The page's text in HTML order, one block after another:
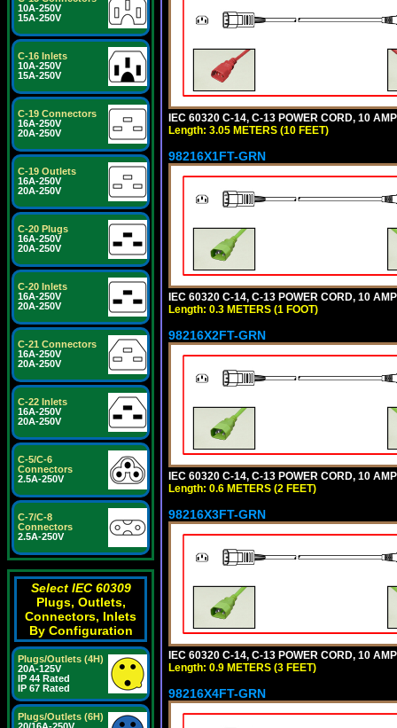
10A-250V
15A-250V
C-16 Inlets
10A-250V
15A-250V
C-19 Connectors
16A-250V
20A-250V
C-19 Outlets
16A-250V
20A-250V
C-20 Plugs
16A-250V
20A-250V
C-20 Inlets
16A-250V
20A-250V
C-21 Connectors
16A-250V
20A-250V
C-22 Inlets
16A-250V
20A-250V
C-5/C-6
Connectors
2.5A-250V
C-7/C-8
Connectors
2.5A-250V
Select IEC 60309
Plugs, Outlets,
Connectors, Inlets
By Configuration
Plugs/Outlets (4H)
20A-125V
IP 44 Rated
IP 67 Rated
Plugs/Outlets (6H)
IEC 60320 C-14, C-13 POWER CORD, 10
Length: 3.05 METERS (10 FEET)
98216X1FT-GRN
IEC 60320 C-14, C-13 POWER CORD, 10
Length: 0.3 METERS (1 FOOT)
98216X2FT-GRN
IEC 60320 C-14, C-13 POWER CORD, 10
Length: 0.6 METERS (2 FEET)
98216X3FT-GRN
IEC 60320 C-14, C-13 POWER CORD, 10
Length: 0.9 METERS (3 FEET)
98216X4FT-GRN